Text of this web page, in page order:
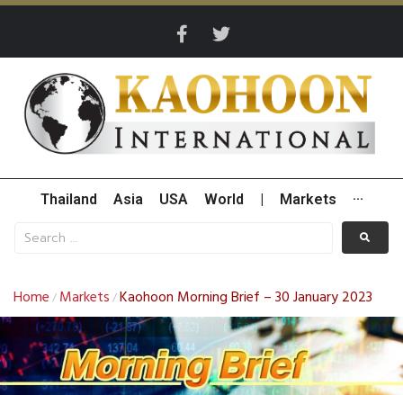
Thailand Asia USA World Markets ···
Home / Markets /Kaohoon Morning Brief – 30 January 2023